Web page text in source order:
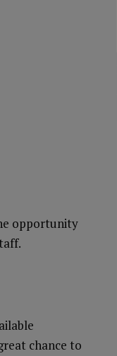
opportunity
chance to